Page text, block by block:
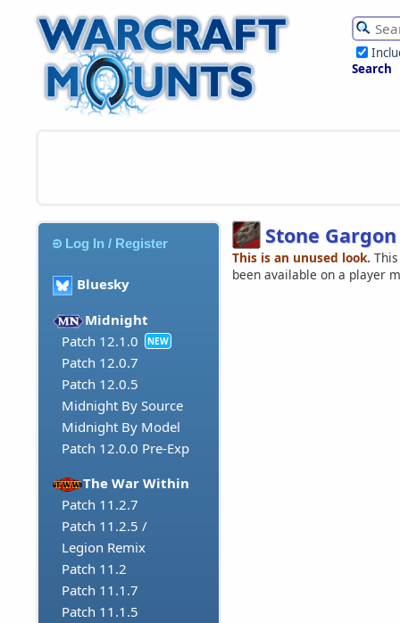
Search
Log In / Register
Bluesky
Midnight
Patch 12.1.0
NEW
Patch 12.0.7
Patch 12.0.5
Midnight By Source
Midnight By Model
Patch 12.0.0 Pre-Exp
The War Within
Patch 11.2.7
Patch 11.2.5 /
Legion Remix
Patch 11.2
Patch 11.1.7
Patch 11.1.5
Stone Gargon
This is an unused look.
been available on a player